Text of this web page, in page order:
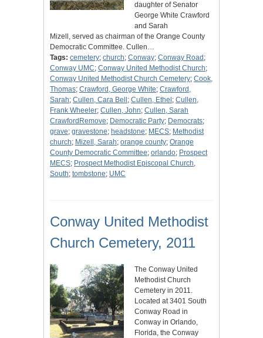
daughter of Senator
George White Crawford
and Sarah
Mizell, served as chairman of the Orange County
Democratic Committee. Cullen…
Tags: cemetery; church; Conway; Conway Road ;
Conway UMC; Conway United Methodist Church;
Conway United Methodist Church Cemetery; Cook,
Thomas; Crawford, George White; Crawford,
Sarah; Cullen, Cara Bell ; Cullen, Ethel ; Cullen,
Frank Wheeler; Cullen, John; Cullen, Sarah
CrawfordRemove; Democratic Party; Democrats;
grave; gravestone; headstone; MECS; Methodist
church; Mizell, Sarah; orange county; Orange
County Democratic Committee; orlando; Prospect
MECS; Prospect Methodist Episcopal Church,
South; tombstone; UMC
Conway United Methodist
Church Cemetery, 2011
The Conway United
Methodist Church
Cemetery in 2011.
Located at 3401 South
Conway Road in
Conway in Orlando,
Florida, the Conway